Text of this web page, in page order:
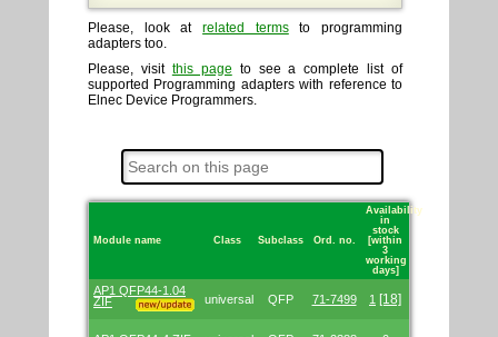
Please, look atrelated termsto programming
adapters too.
Please, visit this page to see a complete list of
supported Programming adapters with reference to
Elnec Device Programmers.
Table
with
links
Module name Class Subclass Ord. no.
Availability
in
stock
[within
3
working
days]
AP1 QFP44-1.04
ZIF
universal QFP 71-7499 1 [18]